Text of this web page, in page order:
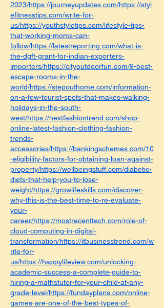
2023/https://journeyupdates.com/https://styl
efitnesstips.com/write-for-
us/https://youthstyletips.com/lifestyle-tips-
that-working-moms-can-
follow/https://latestreporting.com/what-is-
the-dgft-grant-for-indian-exporters-
importers/https://cityoutdoorfun.com/9-best-
escape-rooms-in-the-
world/https://stepouthome.com/information-
on-a-few-tourist-spots-that-makes-walking-
holidays-in-the-south-
west/https://nextfashiontrend.com/shop-
online-latest-fashion-clothing-fashion-
trends-
accessories/https://bankingschemes.com/10
-eligibility-factors-for-obtaining-loan-against-
property/https://wellbeingstuff.com/diabetic-
diets-that-help-you-to-lose-
weight/https://growlifeskills.com/discover-
why-this-is-the-best-time-to-re-evaluate-
your-
career/https://mostrecenttech.com/role-of-
cloud-computing-in-digital-
transformation/https://itbusinesstrend.com/w
rite-for-
us/https://happylifeview.com/unlocking-
academic-success-a-complete-guide-to-
hiring-a-mathstutor-for-your-child-at-any-
grade-level/https://fundayplans.com/online-
games-are-one-of-the-best-types-of-